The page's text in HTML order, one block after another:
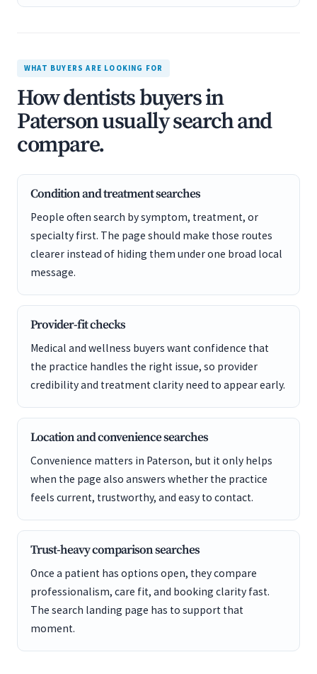
WHAT BUYERS ARE LOOKING FOR
How dentists buyers in
Paterson usually search and
compare.
Condition and treatment searches
People often search by symptom, treatment, or
specialty first. The page should make those routes
clearer instead of hiding them under one broad local
message.
Provider-fit checks
Medical and wellness buyers want confidence that
the practice handles the right issue, so provider
credibility and treatment clarity need to appear early.
Location and convenience searches
Convenience matters in Paterson, but it only helps
when the page also answers whether the practice
feels current, trustworthy, and easy to contact.
Trust-heavy comparison searches
Once a patient has options open, they compare
professionalism, care fit, and booking clarity fast.
The search landing page has to support that
moment.